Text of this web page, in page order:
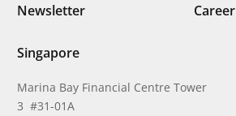
Newsletter
Career
Singapore
Marina Bay Financial Centre Tower
3 #31-01A